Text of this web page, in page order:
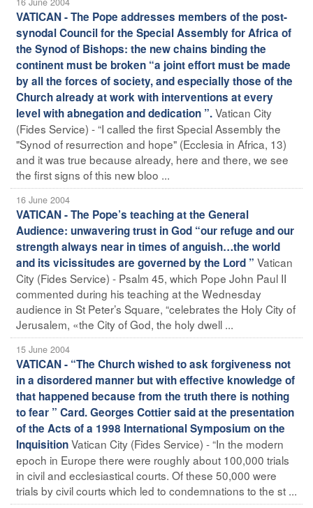
VATICAN - The Pope addresses members of the post-
synodal Council for the Special Assembly for Africa of
the Synod of Bishops: the new chains binding the
continent must be broken “a joint effort must be made
by all the forces of society, and especially those of the
Church already at work with interventions at every
level with abnegation and dedication ”.Vatican City
(Fides Service) - “I called the first Special Assembly the
"Synod of resurrection and hope" (Ecclesia in Africa, 13)
and it was true because already, here and there, we see
the first signs of this new bloo ...
16 June 2004
VATICAN - The Pope’s teaching at the General
Audience: unwavering trust in God “our refuge and our
strength always near in times of anguish…the world
and its vicissitudes are governed by the Lord ” Vatican
City (Fides Service) - Psalm 45, which Pope John Paul II
commented during his teaching at the Wednesday
audience in St Peter’s Square, “celebrates the Holy City of
Jerusalem, «the City of God, the holy dwell ...
15 June 2004
VATICAN - “The Church wished to ask forgiveness not
in a disordered manner but with effective knowledge of
that happened because from the truth there is nothing
to fear ” Card. Georges Cottier said at the presentation
of the Acts of a 1998 International Symposium on the
InquisitionVatican City (Fides Service) - “In the modern
epoch in Europe there were roughly about 100,000 trials
in civil and ecclesiastical courts. Of these 50,000 were
trials by civil courts which led to condemnations to the st ...